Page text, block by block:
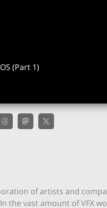
(Part 1)
of artists and
the vast amount of VFX